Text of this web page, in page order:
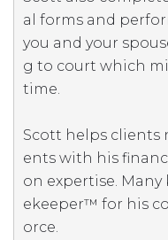
al forms and
you and your
g to court which
time.
Scott helps clients
ents with his
on expertise.
ekeeper™ for his
orce.